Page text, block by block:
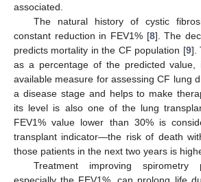
associated.
The natural history of cystic
constant reduction in FEV1% [8]. The
predicts mortality in the CF population [9].
as a percentage of the predicted value,
available measure for assessing CF lung
a disease stage and helps to make
its level is also one of the lung
FEV1% value lower than 30% is
transplant indicator—the risk of death
those patients in the next two years is
Treatment improving spirometry